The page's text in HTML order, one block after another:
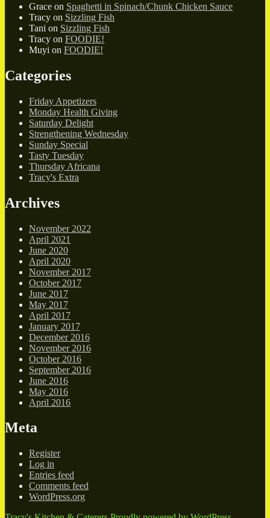
Grace on Spaghetti in Spinach/Chunk Chicken Sauce
Tracy on Sizzling Fish
Tani on Sizzling Fish
Tracy on FOODIE!
Muyi on FOODIE!
Categories
Friday Appetizers
Monday Health Giving
Saturday Delight
Strengthening Wednesday
Sunday Special
Tasty Tuesday
Thursday Africana
Tracy's Extra
Archives
November 2022
April 2021
June 2020
April 2020
November 2017
October 2017
June 2017
May 2017
April 2017
January 2017
December 2016
November 2016
October 2016
September 2016
June 2016
May 2016
April 2016
Meta
Register
Log in
Entries feed
Comments feed
WordPress.org